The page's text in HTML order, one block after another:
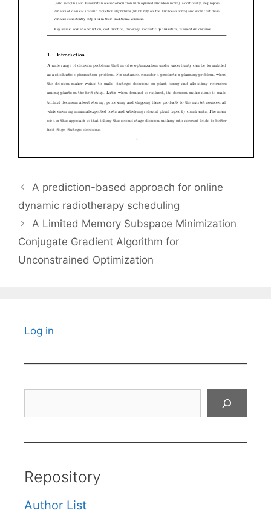
A prediction-based approach for online
dynamic radiotherapy scheduling
A Limited Memory Subspace Minimization
Conjugate Gradient Algorithm for
Unconstrained Optimization
Log in
Repository
Author List